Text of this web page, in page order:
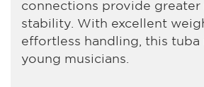
connections provide greater
stability. With excellent
effortless handling, this
young musicians.